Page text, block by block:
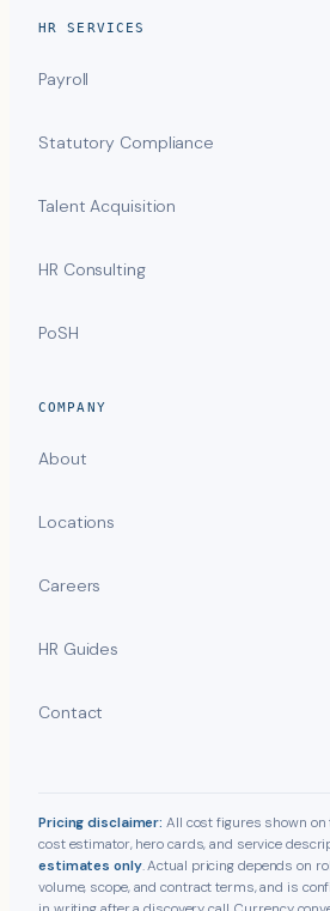
HR SERVICES
Payroll
Statutory Compliance
Talent Acquisition
HR Consulting
PoSH
COMPANY
About
Locations
Careers
HR Guides
Contact
Pricing disclaimer: All cost figures shown
cost estimator, hero cards, and service
estimates only. Actual pricing depends on
volume, scope, and contract terms, and is